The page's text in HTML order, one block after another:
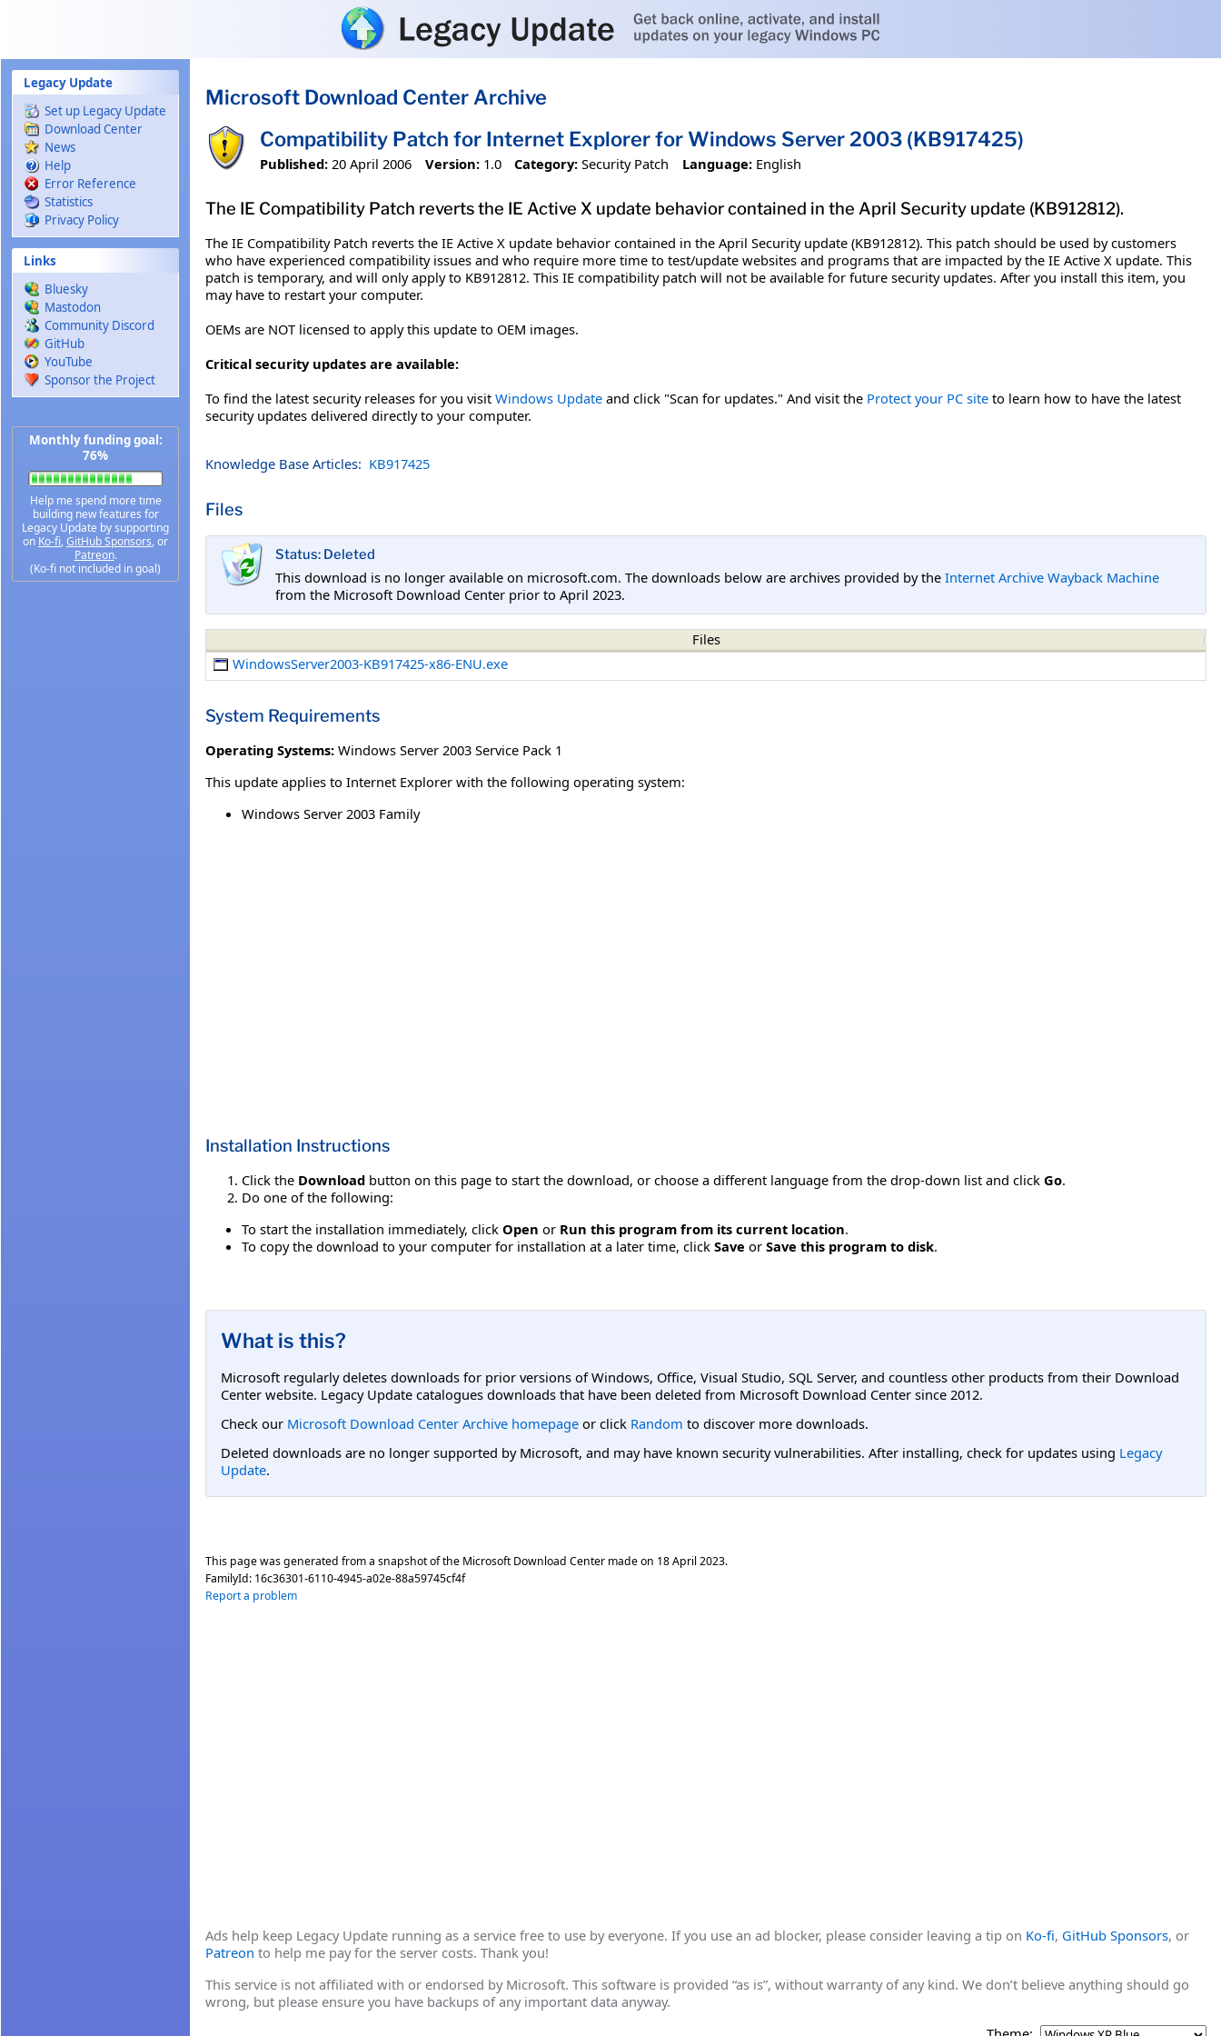
Legacy Update
Set up Legacy Update
Download Center
News
Help
Error Reference
Statistics
Privacy Policy
Links
Bluesky
Mastodon
Community Discord
GitHub
YouTube
Sponsor the Project
Monthly funding goal:
76%
Help me spend more time
building new features for
Legacy Update by supporting
on Ko-fi, GitHub Sponsors, or
Patreon.
(Ko-fi not included in goal)
Microsoft Download Center Archive
Compatibility Patch for Internet Explorer for Windows Server 2003 (KB917425)
Published: 20 April 2006 Version: 1.0 Category: Security Patch Language: English
The IE Compatibility Patch reverts the IE Active X update behavior contained in the April Security update (KB912812).
The IE Compatibility Patch reverts the IE Active X update behavior contained in the April Security update (KB912812). This patch should be used by customers
who have experienced compatibility issues and who require more time to test/update websites and programs that are impacted by the IE Active X update. This
patch is temporary, and will only apply to KB912812. This IE compatibility patch will not be available for future security updates. After you install this item, you
may have to restart your computer.
OEMs are NOT licensed to apply this update to OEM images.
Critical security updates are available:
To find the latest security releases for you visit Windows Update and click "Scan for updates." And visit the Protect your PC site to learn how to have the latest
security updates delivered directly to your computer.
Knowledge Base Articles: KB917425
Files
Status: Deleted
This download is no longer available on microsoft.com. The downloads below are archives provided by the Internet Archive Wayback Machine
from the Microsoft Download Center prior to April 2023.
Files
WindowsServer2003-KB917425-x86-ENU.exe
System Requirements
Operating Systems: Windows Server 2003 Service Pack 1
This update applies to Internet Explorer with the following operating system:
Windows Server 2003 Family
Installation Instructions
Click the Download button on this page to start the download, or choose a different language from the drop-down list and click Go.
Do one of the following:
To start the installation immediately, click Open or Run this program from its current location.
To copy the download to your computer for installation at a later time, click Save or Save this program to disk.
What is this?
Microsoft regularly deletes downloads for prior versions of Windows, Office, Visual Studio, SQL Server, and countless other products from their Download
Center website. Legacy Update catalogues downloads that have been deleted from Microsoft Download Center since 2012.
Check our Microsoft Download Center Archive homepage or click Random to discover more downloads.
Deleted downloads are no longer supported by Microsoft, and may have known security vulnerabilities. After installing, check for updates using Legacy
Update.
This page was generated from a snapshot of the Microsoft Download Center made on 18 April 2023.
FamilyId: 16c36301-6110-4945-a02e-88a59745cf4f
Report a problem
Ads help keep Legacy Update running as a service free to use by everyone. If you use an ad blocker, please consider leaving a tip on Ko-fi, GitHub Sponsors, or
Patreon to help me pay for the server costs. Thank you!
This service is not affiliated with or endorsed by Microsoft. This software is provided “as is”, without warranty of any kind. We don’t believe anything should go
wrong, but please ensure you have backups of any important data anyway.